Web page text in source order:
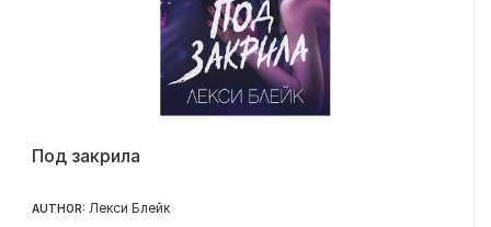
Под закрила
AUTHOR: Лекси Блейк